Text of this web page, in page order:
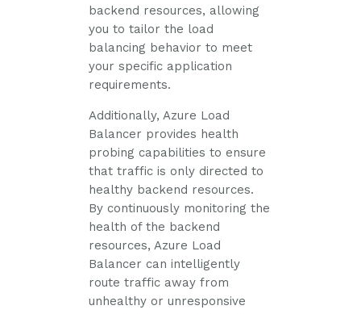
backend resources, allowing
you to tailor the load
balancing behavior to meet
your specific application
requirements.
Additionally, Azure Load
Balancer provides health
probing capabilities to ensure
that traffic is only directed to
healthy backend resources.
By continuously monitoring the
health of the backend
resources, Azure Load
Balancer can intelligently
route traffic away from
unhealthy or unresponsive